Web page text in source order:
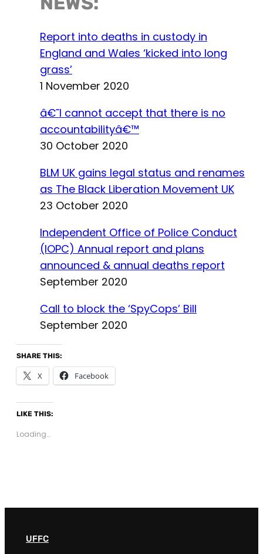
Report into deaths in custody in
England and Wales ‘kicked into long
grass’
1 November 2020
â€˜I cannot accept that there is no
accountabilityâ€™
30 October 2020
BLM UK gains legal status and renames
as The Black Liberation Movement UK
23 October 2020
Independent Office of Police Conduct
(IOPC) Annual report and plans
announced & annual deaths report
September 2020
Call to block the ‘SpyCops’ Bill
September 2020
SHARE THIS:
X Facebook
LIKE THIS:
Loading…
UFFC